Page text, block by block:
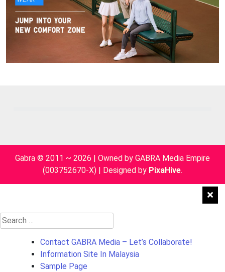
Gabra © 2011 ~ 2026 | Owned by GABRA Media Empire
(003752670-X) | Designed by PixaHive.
Search
for:
Contact GABRA Media – Let’s Collaborate!
Information Site In Malaysia
Sample Page